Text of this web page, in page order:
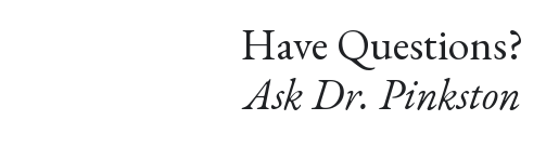
Have Questions?
Ask Dr. Pinkston